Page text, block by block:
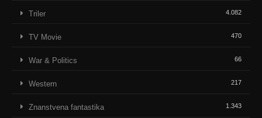
Triler 4.082
TV Movie 470
War & Politics 66
Western 217
Znanstvena fantastika 1.343